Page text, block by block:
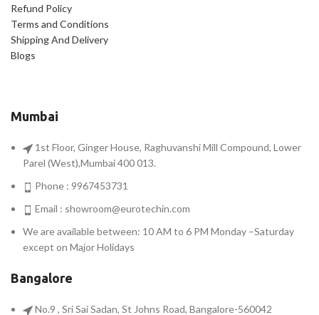
Refund Policy
Terms and Conditions
Shipping And Delivery
Blogs
Mumbai
1st Floor, Ginger House, Raghuvanshi Mill Compound, Lower
Parel (West),Mumbai 400 013.
Phone : 9967453731
Email : showroom@eurotechin.com
We are available between: 10 AM to 6 PM Monday –Saturday
except on Major Holidays
Bangalore
No.9 , Sri Sai Sadan, St Johns Road, Bangalore-560042